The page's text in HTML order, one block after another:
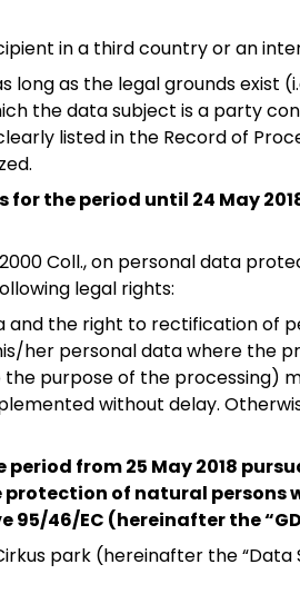
in a third country or an
long as the legal grounds
the data subject is a party
listed in the Record of
the period until 24 May
2000 Coll., on personal data
legal rights:
the right to rectification of
her personal data where the
purpose of the processing)
without delay.
from 25 May 2018
protection of natural
46/EC (hereinafter the
park (hereinafter the